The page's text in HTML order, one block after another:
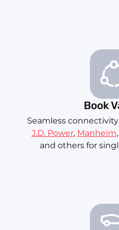
Book
Seamless
J.D. Power, Manheim,
and others for